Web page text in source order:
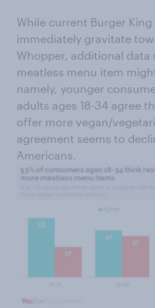
While current Burger
immediately gravitate
Whopper, additional data
meatless menu item
namely, younger
adults ages 18-34 agree
offer more vegan/
agreement seems to
Americans.